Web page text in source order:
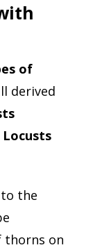
of
derived
Locusts
the
thorns on